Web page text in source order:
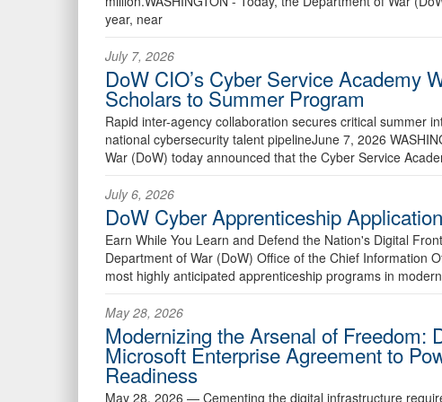
year, near
July 7, 2026
DoW CIO’s Cyber Service Academy
Scholars to Summer Program
Rapid inter-agency collaboration secures critical summer
national cybersecurity talent pipelineJune 7, 2026
War (DoW) today announced that the Cyber Service
July 6, 2026
DoW Cyber Apprenticeship
Earn While You Learn and Defend the Nation's Digital
Department of War (DoW) Office of the Chief Information
most highly anticipated apprenticeship programs in
May 28, 2026
Modernizing the Arsenal of Freedom:
Microsoft Enterprise Agreement to
Readiness
May 28, 2026 — Cementing the digital infrastructure